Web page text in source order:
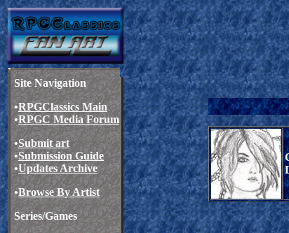
Site Navigation
•RPGClassics Main
•RPGC Media Forum
•Submit art
•Submission Guide
•Updates Archive
•Browse By Artist
Series/Games